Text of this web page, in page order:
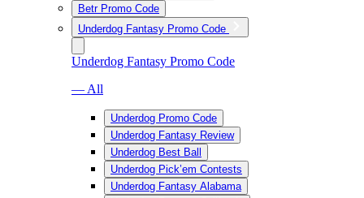
Betr Promo Code
Underdog Fantasy Promo Code
Underdog Fantasy Promo Code
— All
Underdog Promo Code
Underdog Fantasy Review
Underdog Best Ball
Underdog Pick’em Contests
Underdog Fantasy Alabama